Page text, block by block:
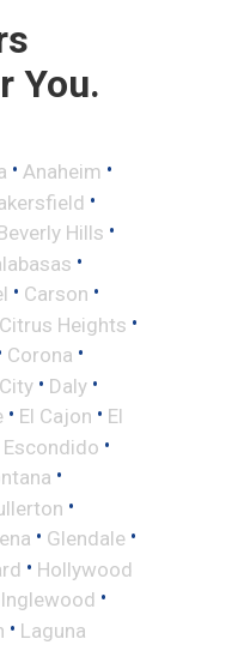
You.
• Anaheim •
•
Hills •
•
• Carson •
Citrus Heights •
Corona •
• Daly •
• El Cajon • El
Escondido •
•
•
• Glendale •
• Hollywood
Inglewood •
• Laguna